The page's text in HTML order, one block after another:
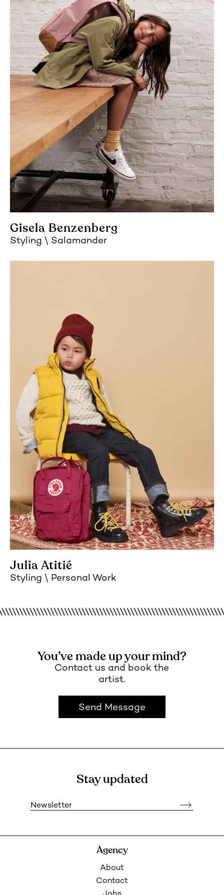
Gisela Benzenberg
Styling Salamander
Julia Atitié
Styling Personal Work
You’ve made up your mind?
Contact us and book the
artist.
Send Message
Stay updated
Newsletter
Agency
About
Contact